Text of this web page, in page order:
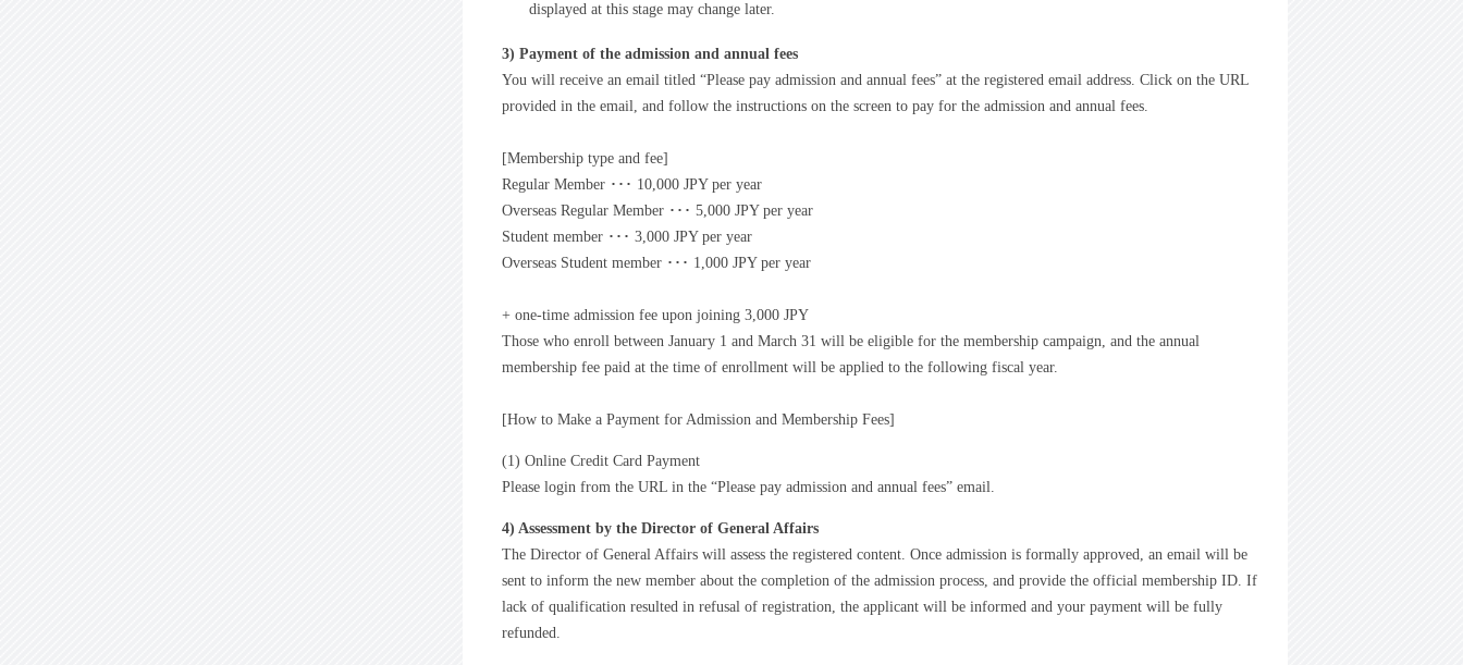
displayed at this stage may change later.
3) Payment of the admission and annual fees
You will receive an email titled “Please pay admission and annual fees” at the registered email address. Click on the URL
provided in the email, and follow the instructions on the screen to pay for the admission and annual fees.
[Membership type and fee]
Regular Member ･･･ 10,000 JPY per year
Overseas Regular Member ･･･ 5,000 JPY per year
Student member ･･･ 3,000 JPY per year
Overseas Student member ･･･ 1,000 JPY per year
+ one-time admission fee upon joining 3,000 JPY
Those who enroll between January 1 and March 31 will be eligible for the membership campaign, and the annual
membership fee paid at the time of enrollment will be applied to the following fiscal year.
[How to Make a Payment for Admission and Membership Fees]
(1) Online Credit Card Payment
Please login from the URL in the “Please pay admission and annual fees” email.
4) Assessment by the Director of General Affairs
The Director of General Affairs will assess the registered content. Once admission is formally approved, an email will be
sent to inform the new member about the completion of the admission process, and provide the official membership ID. If
lack of qualification resulted in refusal of registration, the applicant will be informed and your payment will be fully
refunded.